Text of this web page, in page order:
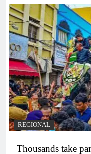
REGIONAL
Thousands take